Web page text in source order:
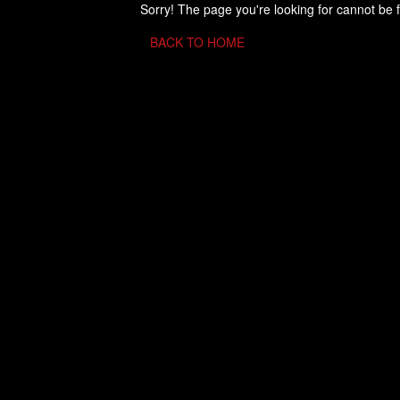
Sorry! The page you're looking for cannot be
BACK TO HOME